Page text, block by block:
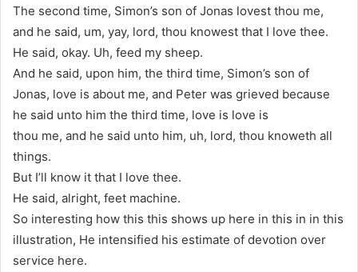
The second time, Simon’s son of Jonas lovest thou me,
and he said, um, yay, lord, thou knowest that I love thee.
He said, okay. Uh, feed my sheep.
And he said, upon him, the third time, Simon’s son of
Jonas, love is about me, and Peter was grieved because
he said unto him the third time, love is love is
thou me, and he said unto him, uh, lord, thou knoweth all
things.
But I’ll know it that I love thee.
He said, alright, feet machine.
So interesting how this this shows up here in this in in this
illustration, He intensified his estimate of devotion over
service here.